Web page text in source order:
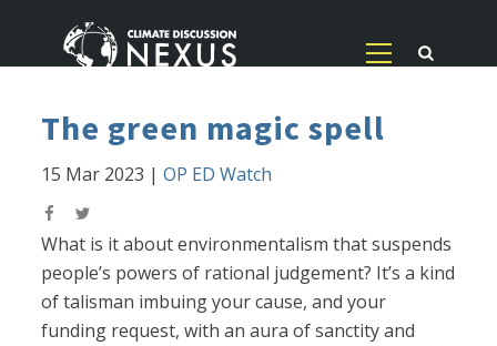
The green magic spell
15 Mar 2023 |OP ED Watch
What is it about environmentalism that suspends
people’s powers of rational judgement? It’s a kind
of talisman imbuing your cause, and your
funding request, with an aura of sanctity and